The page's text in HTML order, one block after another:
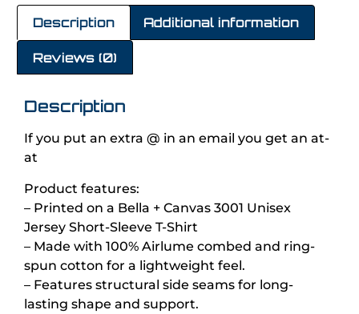
Description Additional information
Reviews (0)
Description
If you put an extra @ in an email you get an at-
at
Product features:
– Printed on a Bella + Canvas 3001 Unisex
Jersey Short-Sleeve T-Shirt
– Made with 100% Airlume combed and ring-
spun cotton for a lightweight feel.
– Features structural side seams for long-
lasting shape and support.